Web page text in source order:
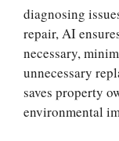
diagnosing
repair, AI
necessary,
unnecessary
saves property
environmental